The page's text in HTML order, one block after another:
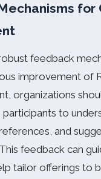
for
feedback
improvement of
organizations
to
and
feedback can
tailor offerings to